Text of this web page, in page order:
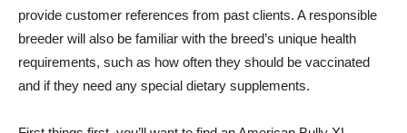
provide customer references from past clients. A responsible
breeder will also be familiar with the breed’s unique health
requirements, such as how often they should be vaccinated
and if they need any special dietary supplements.